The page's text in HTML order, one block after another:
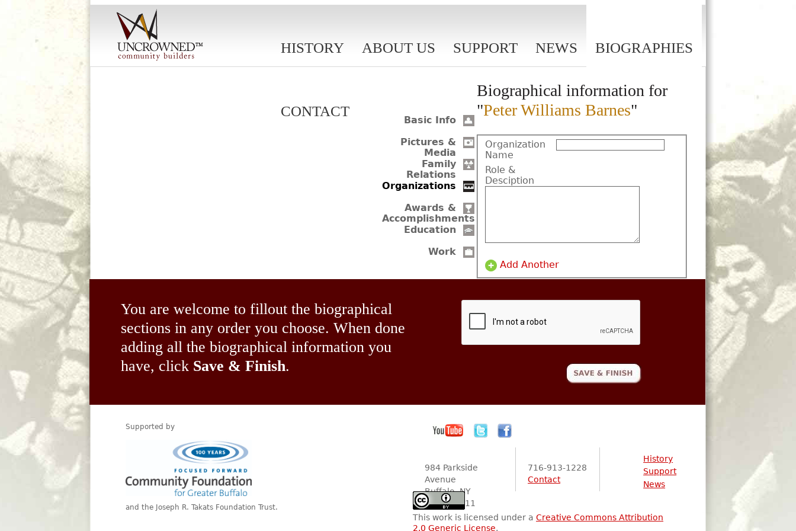
HISTORY ABOUT US SUPPORT NEWS BIOGRAPHIES
CONTACT
Basic Info
Pictures &
Media
Family
Relations
Organizations
Awards &
Accomplishments
Education
Work
Biographical information for
"Peter Williams Barnes"
Organization
Name
Role &
Desciption
Add Another
You are welcome to fillout the biographical
sections in any order you choose. When done
adding all the biographical information you
have, click Save & Finish.
Supported by
and the Joseph R. Takats Foundation Trust.
984 Parkside
Avenue
Buffalo, NY
14216-2111
716-913-1228
Contact
History
Support
News
This work is licensed under a Creative Commons Attribution
2.0 Generic License.